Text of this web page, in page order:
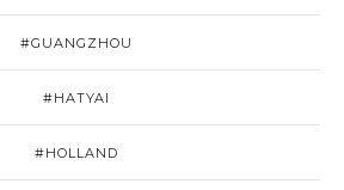
#GUANGZHOU
#HATYAI
#HOLLAND